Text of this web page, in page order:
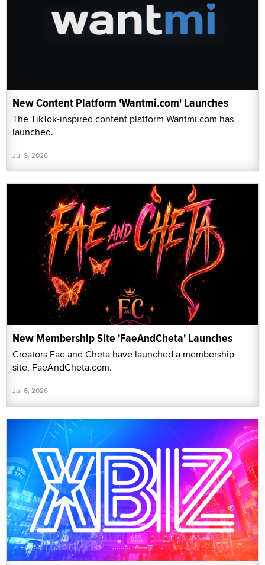
New Content Platform 'Wantmi.com' Launches
The TikTok-inspired content platform Wantmi.com has
launched.
Jul 9, 2026
New Membership Site 'FaeAndCheta' Launches
Creators Fae and Cheta have launched a membership
site, FaeAndCheta.com.
Jul 6, 2026